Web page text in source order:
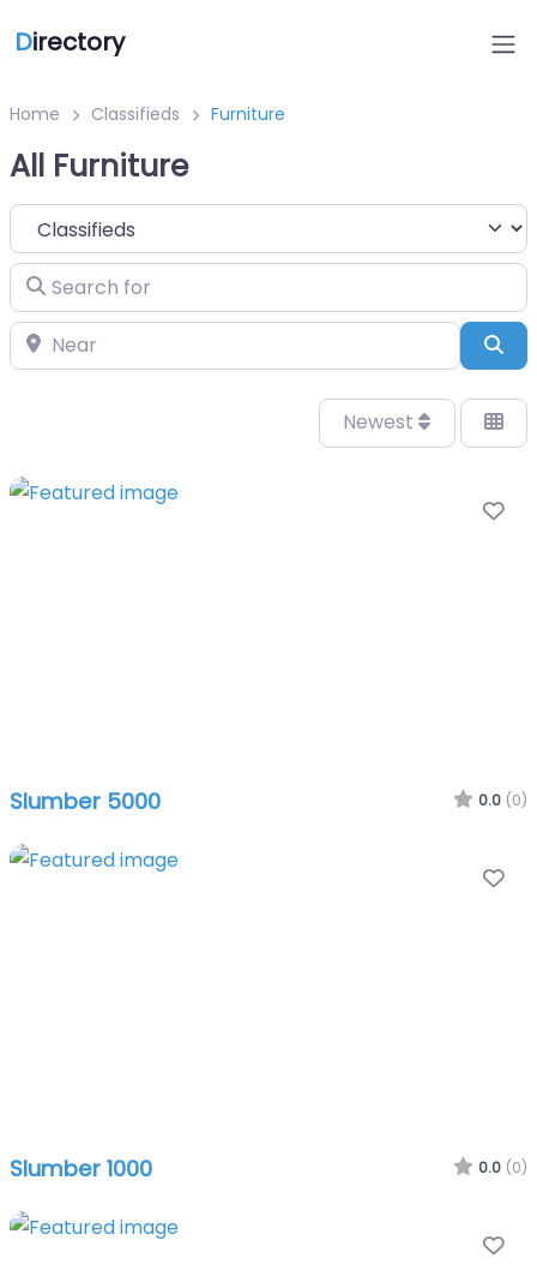
Directory
Home Classifieds Furniture
All Furniture
Select search type
Search for
Near
Newest
Slumber 5000 0.0 (0)
Slumber 1000 0.0 (0)